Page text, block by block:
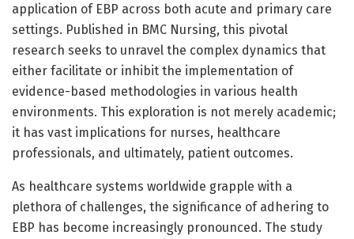
application of EBP across both acute and primary care
settings. Published in BMC Nursing, this pivotal
research seeks to unravel the complex dynamics that
either facilitate or inhibit the implementation of
evidence-based methodologies in various health
environments. This exploration is not merely academic;
it has vast implications for nurses, healthcare
professionals, and ultimately, patient outcomes.
As healthcare systems worldwide grapple with a
plethora of challenges, the significance of adhering to
EBP has become increasingly pronounced. The study